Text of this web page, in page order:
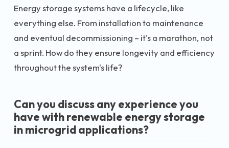
Energy storage systems have a lifecycle, like
everything else. From installation to maintenance
and eventual decommissioning – it's a marathon, not
a sprint. How do they ensure longevity and efficiency
throughout the system's life?
Can you discuss any experience you
have with renewable energy storage
in microgrid applications?